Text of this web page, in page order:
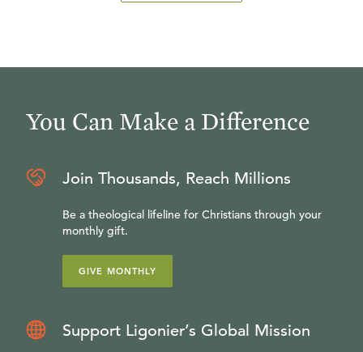
You Can Make a Difference
Join Thousands, Reach Millions
Be a theological lifeline for Christians through your
monthly gift.
GIVE MONTHLY
Support Ligonier’s Global Mission